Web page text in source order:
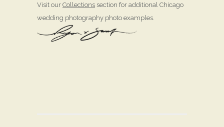
Visit our Collections section for additional Chicago
wedding photography photo examples.